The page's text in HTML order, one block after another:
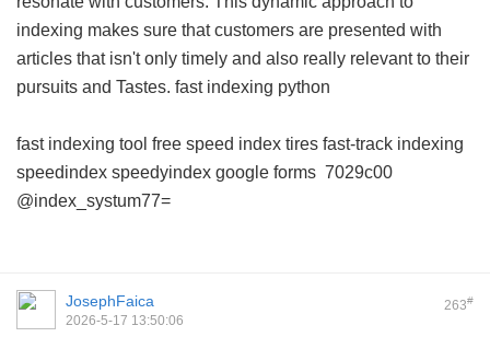
indexing makes sure that customers are presented with
articles that isn't only timely and also really relevant to their
pursuits and Tastes. fast indexing python
fast indexing tool free speed index tires fast-track indexing
speedindex speedyindex google forms 7029c00
@index_systum77=
263#
JosephFaica
2026-5-17 13:50:06